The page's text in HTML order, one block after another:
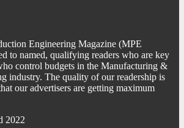
Engineering Magazine (MPE
to named, qualifying readers who are key
control budgets in the Manufacturing &
industry. The quality of our readership is
our advertisers are getting maximum
2022